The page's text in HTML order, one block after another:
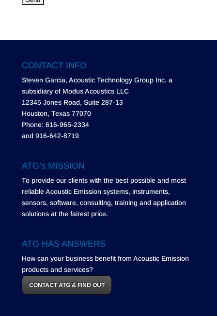
CONTACT INFO
Steven Garcia, Acoustic Technology Group Inc. a
subsidiary of Modus Acoustics LLC
12345 Jones Road, Suite 287-13
Houston, Texas 77070
Phone: 616-965-2334
and 916-642-8719
ATG’s MISSION
To provide our clients with the best possible and most
reliable Acoustic Emission systems, instruments,
sensors, software, consulting, training and application
solutions at the fairest price.
ATG HAS ANSWERS
How can your business benefit from Acoustic Emission
products and services?
CONTACT ATG & FIND OUT